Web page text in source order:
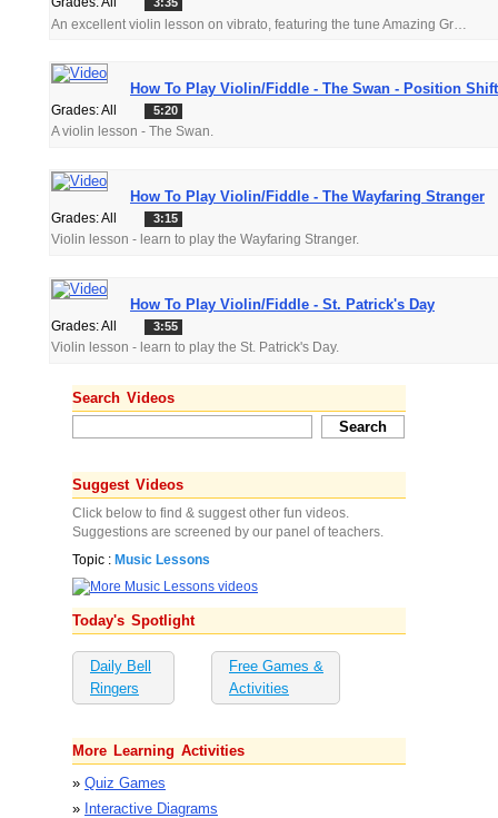
An excellent violin lesson on vibrato, featuring the tune Amazing Grace.
How To Play Violin/Fiddle - The Swan - Position
Grades: All
A violin lesson - The Swan.
5:20
How To Play Violin/Fiddle - The Wayfaring Stranger
Grades: All
Violin lesson - learn to play the Wayfaring Stranger.
3:15
How To Play Violin/Fiddle - St. Patrick's Day
Grades: All
Violin lesson - learn to play the St. Patrick's Day.
3:55
Search Videos
Suggest Videos
Click below to find & suggest other fun videos.
Suggestions are screened by our panel of teachers.
Topic : Music Lessons
Today's Spotlight
Daily Bell
Ringers
Free Games &
Activities
More Learning Activities
» Quiz Games
» Interactive Diagrams